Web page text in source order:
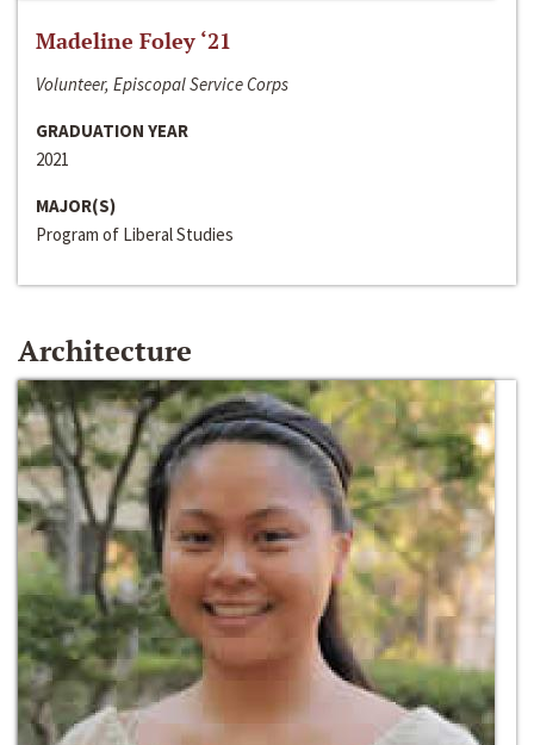
Madeline Foley ‘21
Volunteer, Episcopal Service Corps
GRADUATION YEAR
2021
MAJOR(S)
Program of Liberal Studies
Architecture